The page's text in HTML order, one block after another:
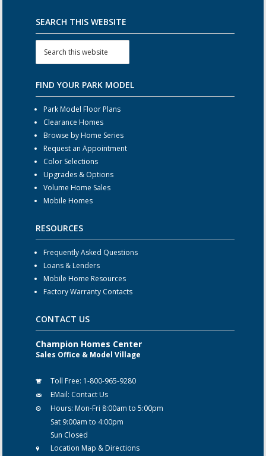
SEARCH THIS WEBSITE
FIND YOUR PARK MODEL
Park Model Floor Plans
Clearance Homes
Browse by Home Series
Request an Appointment
Color Selections
Upgrades & Options
Volume Home Sales
Mobile Homes
RESOURCES
Frequently Asked Questions
Loans & Lenders
Mobile Home Resources
Factory Warranty Contacts
CONTACT US
Champion Homes Center
Sales Office & Model Village
Toll Free: 1-800-965-9280
EMail: Contact Us
Hours: Mon-Fri 8:00am to 5:00pm
Sat 9:00am to 4:00pm
Sun Closed
Location Map & Directions